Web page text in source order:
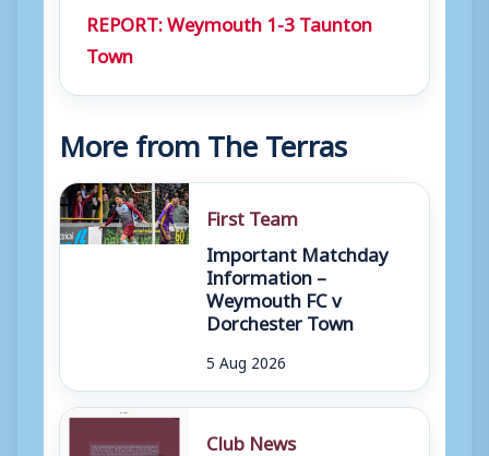
REPORT: Weymouth 1-3 Taunton
Town
More from The Terras
First Team
Important Matchday
Information –
Weymouth FC v
Dorchester Town
5 Aug 2026
Club News